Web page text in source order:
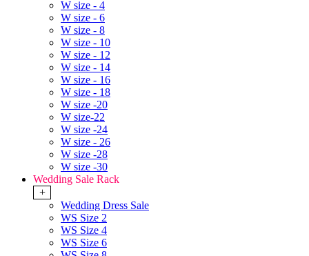
W size - 4
W size - 6
W size - 8
W size - 10
W size - 12
W size - 14
W size - 16
W size - 18
W size -20
W size-22
W size -24
W size - 26
W size -28
W size -30
Wedding Sale Rack
+
Wedding Dress Sale
WS Size 2
WS Size 4
WS Size 6